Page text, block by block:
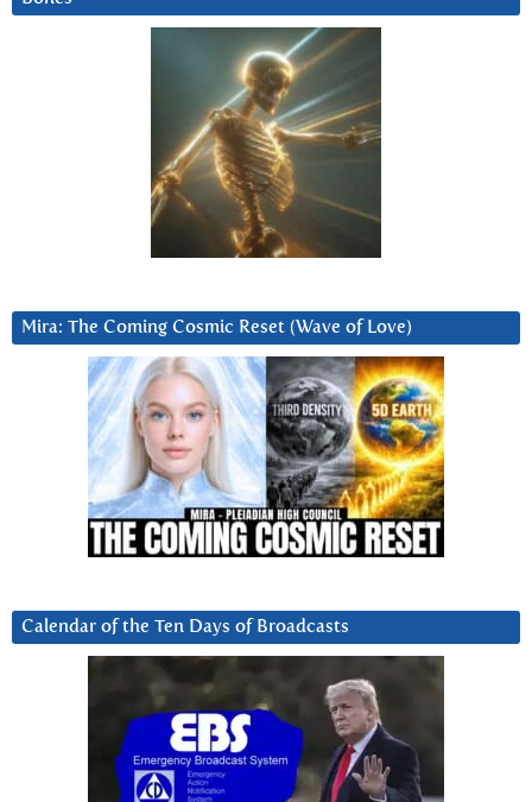
Mira: The Coming Cosmic Reset (Wave of Love)
Calendar of the Ten Days of Broadcasts